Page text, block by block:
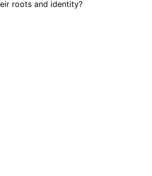
roots and identity?